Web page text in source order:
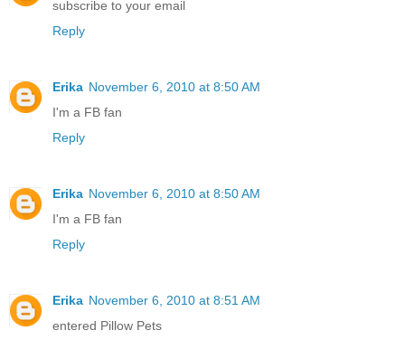
subscribe to your email
Reply
Erika November 6, 2010 at 8:50 AM
I'm a FB fan
Reply
Erika November 6, 2010 at 8:50 AM
I'm a FB fan
Reply
Erika November 6, 2010 at 8:51 AM
entered Pillow Pets